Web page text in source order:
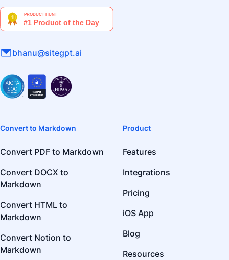
bhanu@sitegpt.ai
Convert to Markdown
Convert PDF to Markdown
Convert DOCX to
Markdown
Convert HTML to
Markdown
Convert Notion to
Markdown
Product
Features
Integrations
Pricing
iOS App
Blog
Resources